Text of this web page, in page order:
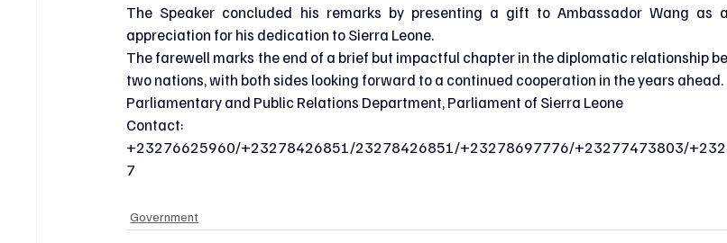
The Speaker concluded his remarks by presenting a gift to Ambassador Wang as
appreciation for his dedication to Sierra Leone.
The farewell marks the end of a brief but impactful chapter in the diplomatic relationship
two nations, with both sides looking forward to a continued cooperation in the years ahead.
Parliamentary and Public Relations Department, Parliament of Sierra Leone
Contact:
+23276625960/+23278426851/23278426851/+23278697776/+23277473803/
7
Government